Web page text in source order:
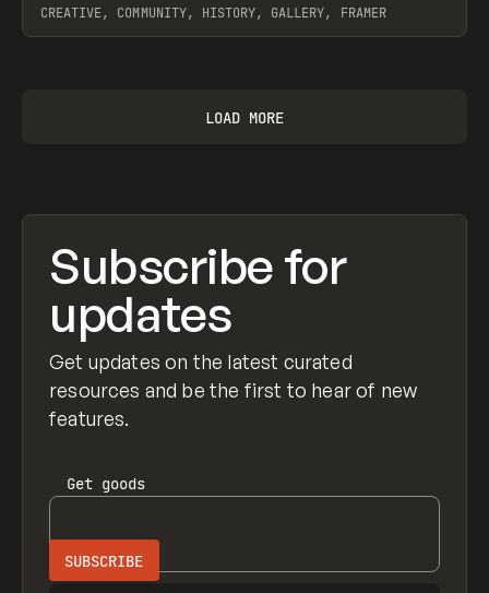
CREATIVE, COMMUNITY, HISTORY, GALLERY, FRAMER
LOAD MORE
Subscribe for
updates
Get updates on the latest curated
resources and be the first to hear of new
features.
Get goods